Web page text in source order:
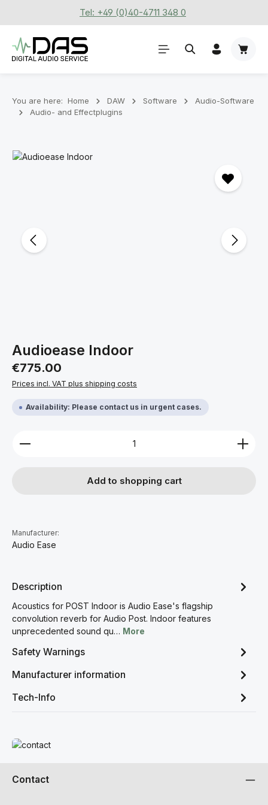
Skip to main contentTel: +49 (0)40-4711 348 0
You are here: Home DAW Software
Audio-Software
Audio- and Effectplugins
Skip image gallery
Audioease Indoor
Regular price:
€775.00
Prices incl. VAT plus shipping costs
Availability: Please contact us in urgent cases.
Product Quantity: Enter the desired amount or
Add to shopping cart
Manufacturer:
Audio Ease
Description
Acoustics for POST Indoor is Audio Ease's flagship
convolution reverb for Audio Post. Indoor features
unprecedented sound qu… More
Safety Warnings
Manufacturer information
Tech-Info
Read more
Contact